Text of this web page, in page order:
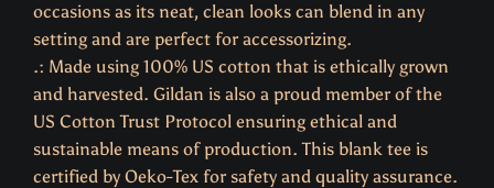
occasions as its neat, clean looks can blend in any
setting and are perfect for accessorizing.
.: Made using 100% US cotton that is ethically grown
and harvested. Gildan is also a proud member of the
US Cotton Trust Protocol ensuring ethical and
sustainable means of production. This blank tee is
certified by Oeko-Tex for safety and quality assurance.